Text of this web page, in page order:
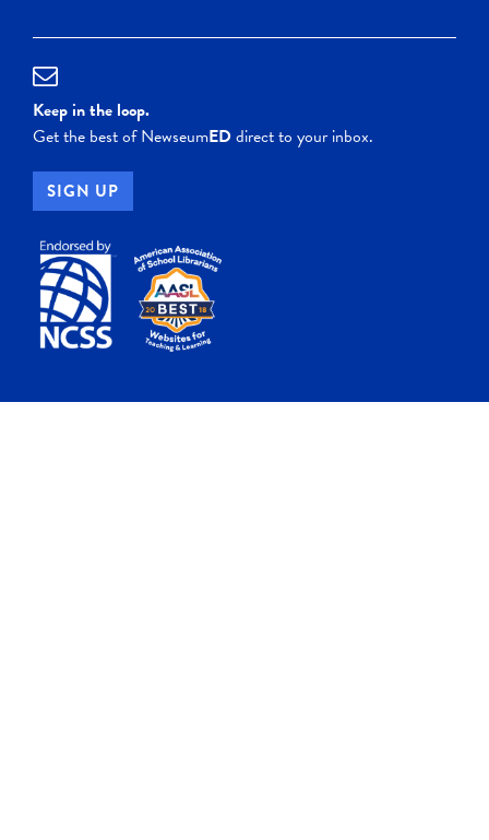
Keep in the loop.
Get the best of NewseumEDdirect to your inbox.
SIGN UP